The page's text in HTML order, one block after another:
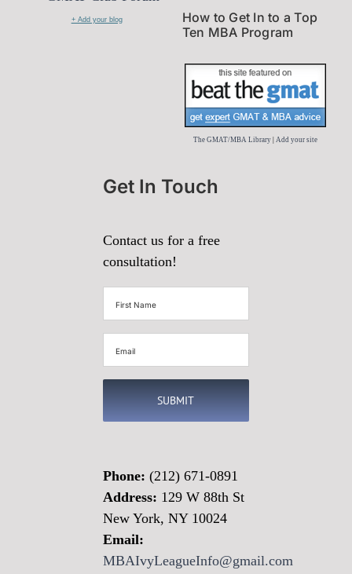
+ Add your blog
How to Get In to a Top
Ten MBA Program
The GMAT/MBA Library| Add your site
Get In Touch
Contact us for a free
consultation!
(Required)
Phone: (212) 671-0891
Address: 129 W 88th St
New York, NY 10024
Email:
MBAIvyLeagueInfo@gmail.com